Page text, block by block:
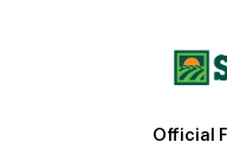
Official